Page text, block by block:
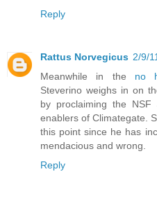
Reply
Rattus Norvegicus 2/9/
Meanwhile in the no
Steverino weighs in on
by proclaiming the
enablers of Climategate.
this point since he has
mendacious and wrong.
Reply